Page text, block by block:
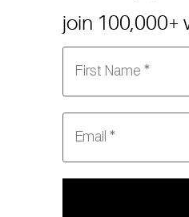
join 100,000+